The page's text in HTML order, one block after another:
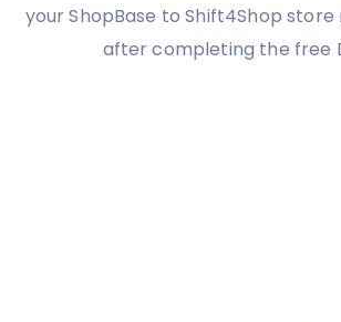
your ShopBase to Shift4Shop
after completing the free